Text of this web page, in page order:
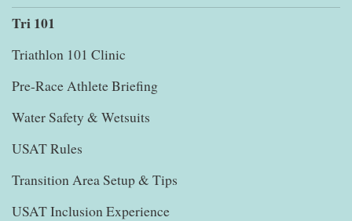
Tri 101
Triathlon 101 Clinic
Pre-Race Athlete Briefing
Water Safety & Wetsuits
USAT Rules
Transition Area Setup & Tips
USAT Inclusion Experience